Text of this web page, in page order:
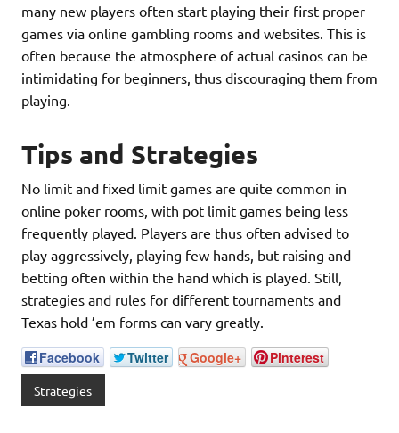
many new players often start playing their first proper
games via online gambling rooms and websites. This is
often because the atmosphere of actual casinos can be
intimidating for beginners, thus discouraging them from
playing.
Tips and Strategies
No limit and fixed limit games are quite common in
online poker rooms, with pot limit games being less
frequently played. Players are thus often advised to
play aggressively, playing few hands, but raising and
betting often within the hand which is played. Still,
strategies and rules for different tournaments and
Texas hold ’em forms can vary greatly.
Facebook
Twitter Google+ Pinterest
Strategies